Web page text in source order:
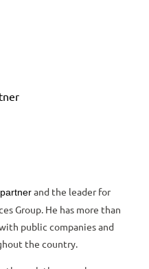
and the leader for
Group. He has more than
public companies and
the country.